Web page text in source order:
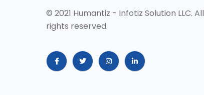
© 2021 Humantiz - Infotiz Solution LLC. All
rights reserved.